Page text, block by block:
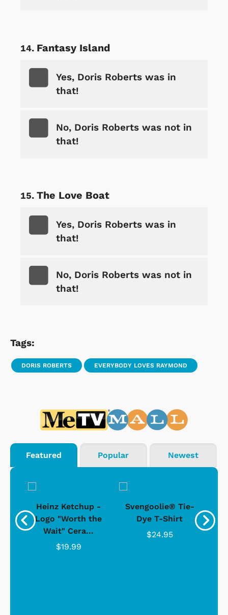
Fantasy Island
Yes, Doris Roberts was in
that!
No, Doris Roberts was not in
that!
The Love Boat
Yes, Doris Roberts was in
that!
No, Doris Roberts was not in
that!
Tags:
DORIS ROBERTS EVERYBODY LOVES RAYMOND
Featured Popular Newest
Heinz Ketchup -
Logo "Worth the
Wait" Cera...
$19.99
Svengoolie® Tie-
Dye T-Shirt
$24.95